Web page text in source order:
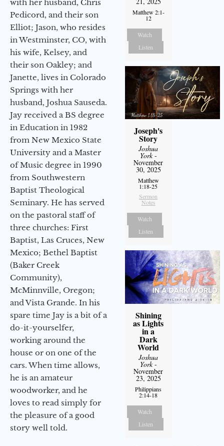
with her husband, Chris
Pedicord, and their son
Elliot; Jason, who resides
in Westminster, CO, with
his wife, Kelsey, and
their son Oakley; and
Janette, lives in Colorado
Springs with her
husband, Joshua Sauseda.
Jay received a BS degree
in Education in 1982
from New Mexico State
University and a Master
of Music degree in 1990
from Southwestern
Baptist Theological
Seminary. He has served
on the pastoral staff of
three churches: First
Baptist, Las Cruces, New
Mexico; Bethel Baptist
(Baker Creek
Community),
McMinnville, Oregon;
and Vista Grande. In his
spare time Jay is a bit of a
do-it-yourselfer,
working around the
house or on one of the
cars. When time allows,
he is an amateur
woodworker, and he
loves to read simply for
the pleasure of a good
story well told.
Matthew 2:1-
12
Watch
Listen
Joseph's
Story
Joshua
York-
November
30, 2025
Matthew
1:18-25
Sermon
Notes
Watch
Listen
Shining
as Lights
in a
Dark
World
Joshua
York-
November
23, 2025
Philippians
2:14-18
Watch
Listen